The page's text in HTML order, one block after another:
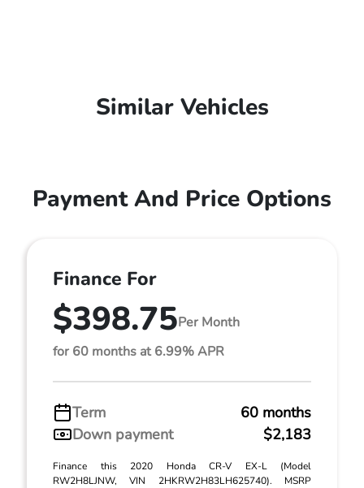
Similar Vehicles
Payment And Price Options
Finance For
$398.75Per Month
for 60 months at 6.99% APR
Term
60 months
Down payment
$2,183
Finance this 2020 Honda CR-V EX-L (Model
RW2H8LJNW, VIN 2HKRW2H83LH625740). MSRP